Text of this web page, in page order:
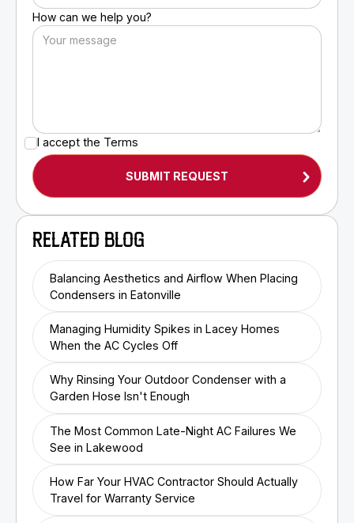
How can we help you?
I accept the Terms
RELATED BLOG
Balancing Aesthetics and Airflow When Placing
Condensers in Eatonville
Managing Humidity Spikes in Lacey Homes
When the AC Cycles Off
Why Rinsing Your Outdoor Condenser with a
Garden Hose Isn't Enough
The Most Common Late-Night AC Failures We
See in Lakewood
How Far Your HVAC Contractor Should Actually
Travel for Warranty Service